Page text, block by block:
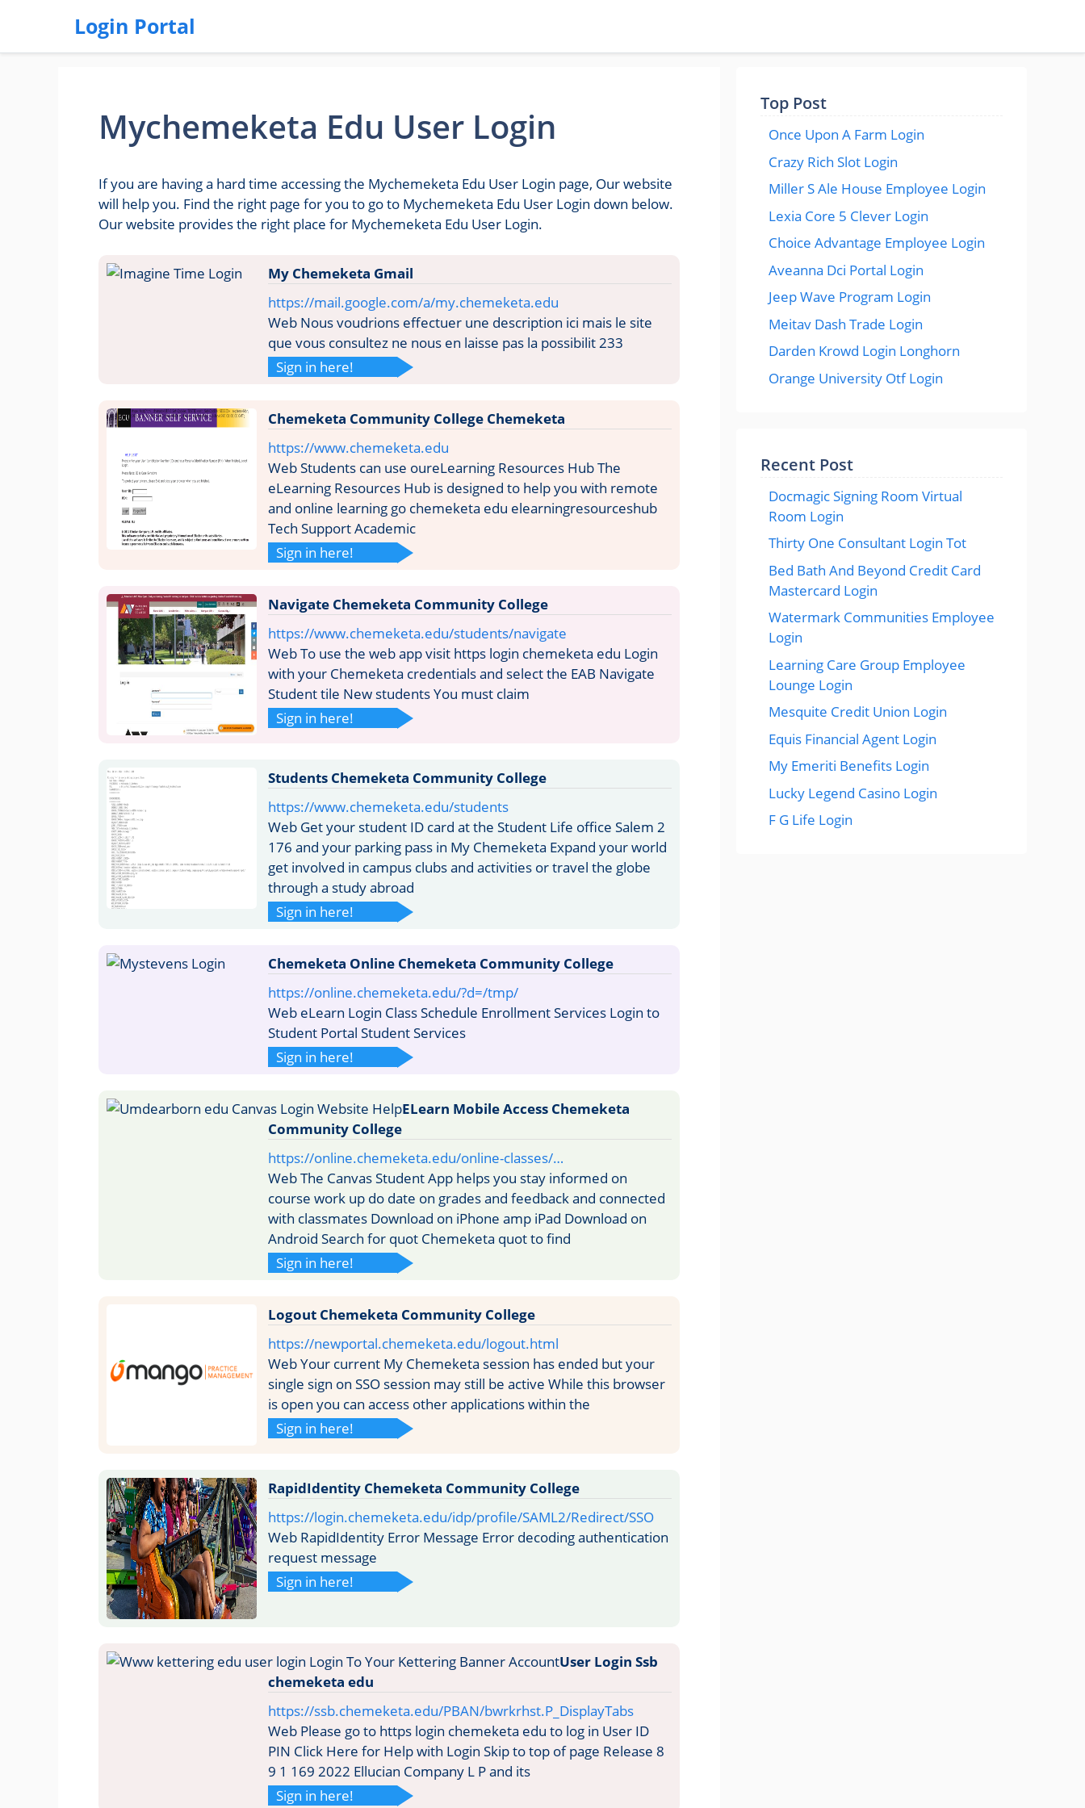
Login Portal
Mychemeketa Edu User Login
If you are having a hard time accessing the Mychemeketa Edu User Login page, Our website
will help you. Find the right page for you to go to Mychemeketa Edu User Login down below.
Our website provides the right place for Mychemeketa Edu User Login.
My Chemeketa Gmail
https://mail.google.com/a/my.chemeketa.edu
Web Nous voudrions effectuer une description ici mais le site
que vous consultez ne nous en laisse pas la possibilit 233
Sign in here!
Chemeketa Community College Chemeketa
https://www.chemeketa.edu
Web Students can use oureLearning Resources Hub The
eLearning Resources Hub is designed to help you with remote
and online learning go chemeketa edu elearningresourceshub
Tech Support Academic
Sign in here!
Navigate Chemeketa Community College
https://www.chemeketa.edu/students/navigate
Web To use the web app visit https login chemeketa edu Login
with your Chemeketa credentials and select the EAB Navigate
Student tile New students You must claim
Sign in here!
Students Chemeketa Community College
https://www.chemeketa.edu/students
Web Get your student ID card at the Student Life office Salem 2
176 and your parking pass in My Chemeketa Expand your world
get involved in campus clubs and activities or travel the globe
through a study abroad
Sign in here!
Chemeketa Online Chemeketa Community College
https://online.chemeketa.edu/?d=/tmp/
Web eLearn Login Class Schedule Enrollment Services Login to
Student Portal Student Services
Sign in here!
ELearn Mobile Access Chemeketa
Community College
https://online.chemeketa.edu/online-classes/…
Web The Canvas Student App helps you stay informed on
course work up do date on grades and feedback and connected
with classmates Download on iPhone amp iPad Download on
Android Search for quot Chemeketa quot to find
Sign in here!
Logout Chemeketa Community College
https://newportal.chemeketa.edu/logout.html
Web Your current My Chemeketa session has ended but your
single sign on SSO session may still be active While this browser
is open you can access other applications within the
Sign in here!
RapidIdentity Chemeketa Community College
https://login.chemeketa.edu/idp/profile/SAML2/Redirect/SSO
Web RapidIdentity Error Message Error decoding authentication
request message
Sign in here!
User Login Ssb
chemeketa edu
https://ssb.chemeketa.edu/PBAN/bwrkrhst.P_DisplayTabs
Web Please go to https login chemeketa edu to log in User ID
PIN Click Here for Help with Login Skip to top of page Release 8
9 1 169 2022 Ellucian Company L P and its
Sign in here!
Top Post
Once Upon A Farm Login
Crazy Rich Slot Login
Miller S Ale House Employee Login
Lexia Core 5 Clever Login
Choice Advantage Employee Login
Aveanna Dci Portal Login
Jeep Wave Program Login
Meitav Dash Trade Login
Darden Krowd Login Longhorn
Orange University Otf Login
Recent Post
Docmagic Signing Room Virtual
Room Login
Thirty One Consultant Login Tot
Bed Bath And Beyond Credit Card
Mastercard Login
Watermark Communities Employee
Login
Learning Care Group Employee
Lounge Login
Mesquite Credit Union Login
Equis Financial Agent Login
My Emeriti Benefits Login
Lucky Legend Casino Login
F G Life Login